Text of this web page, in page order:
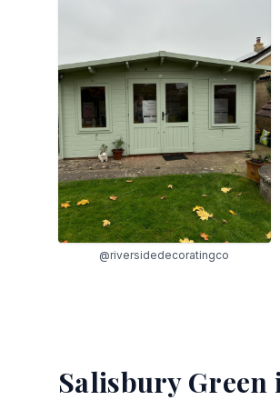
@riversidedecoratingco
Salisbury Green